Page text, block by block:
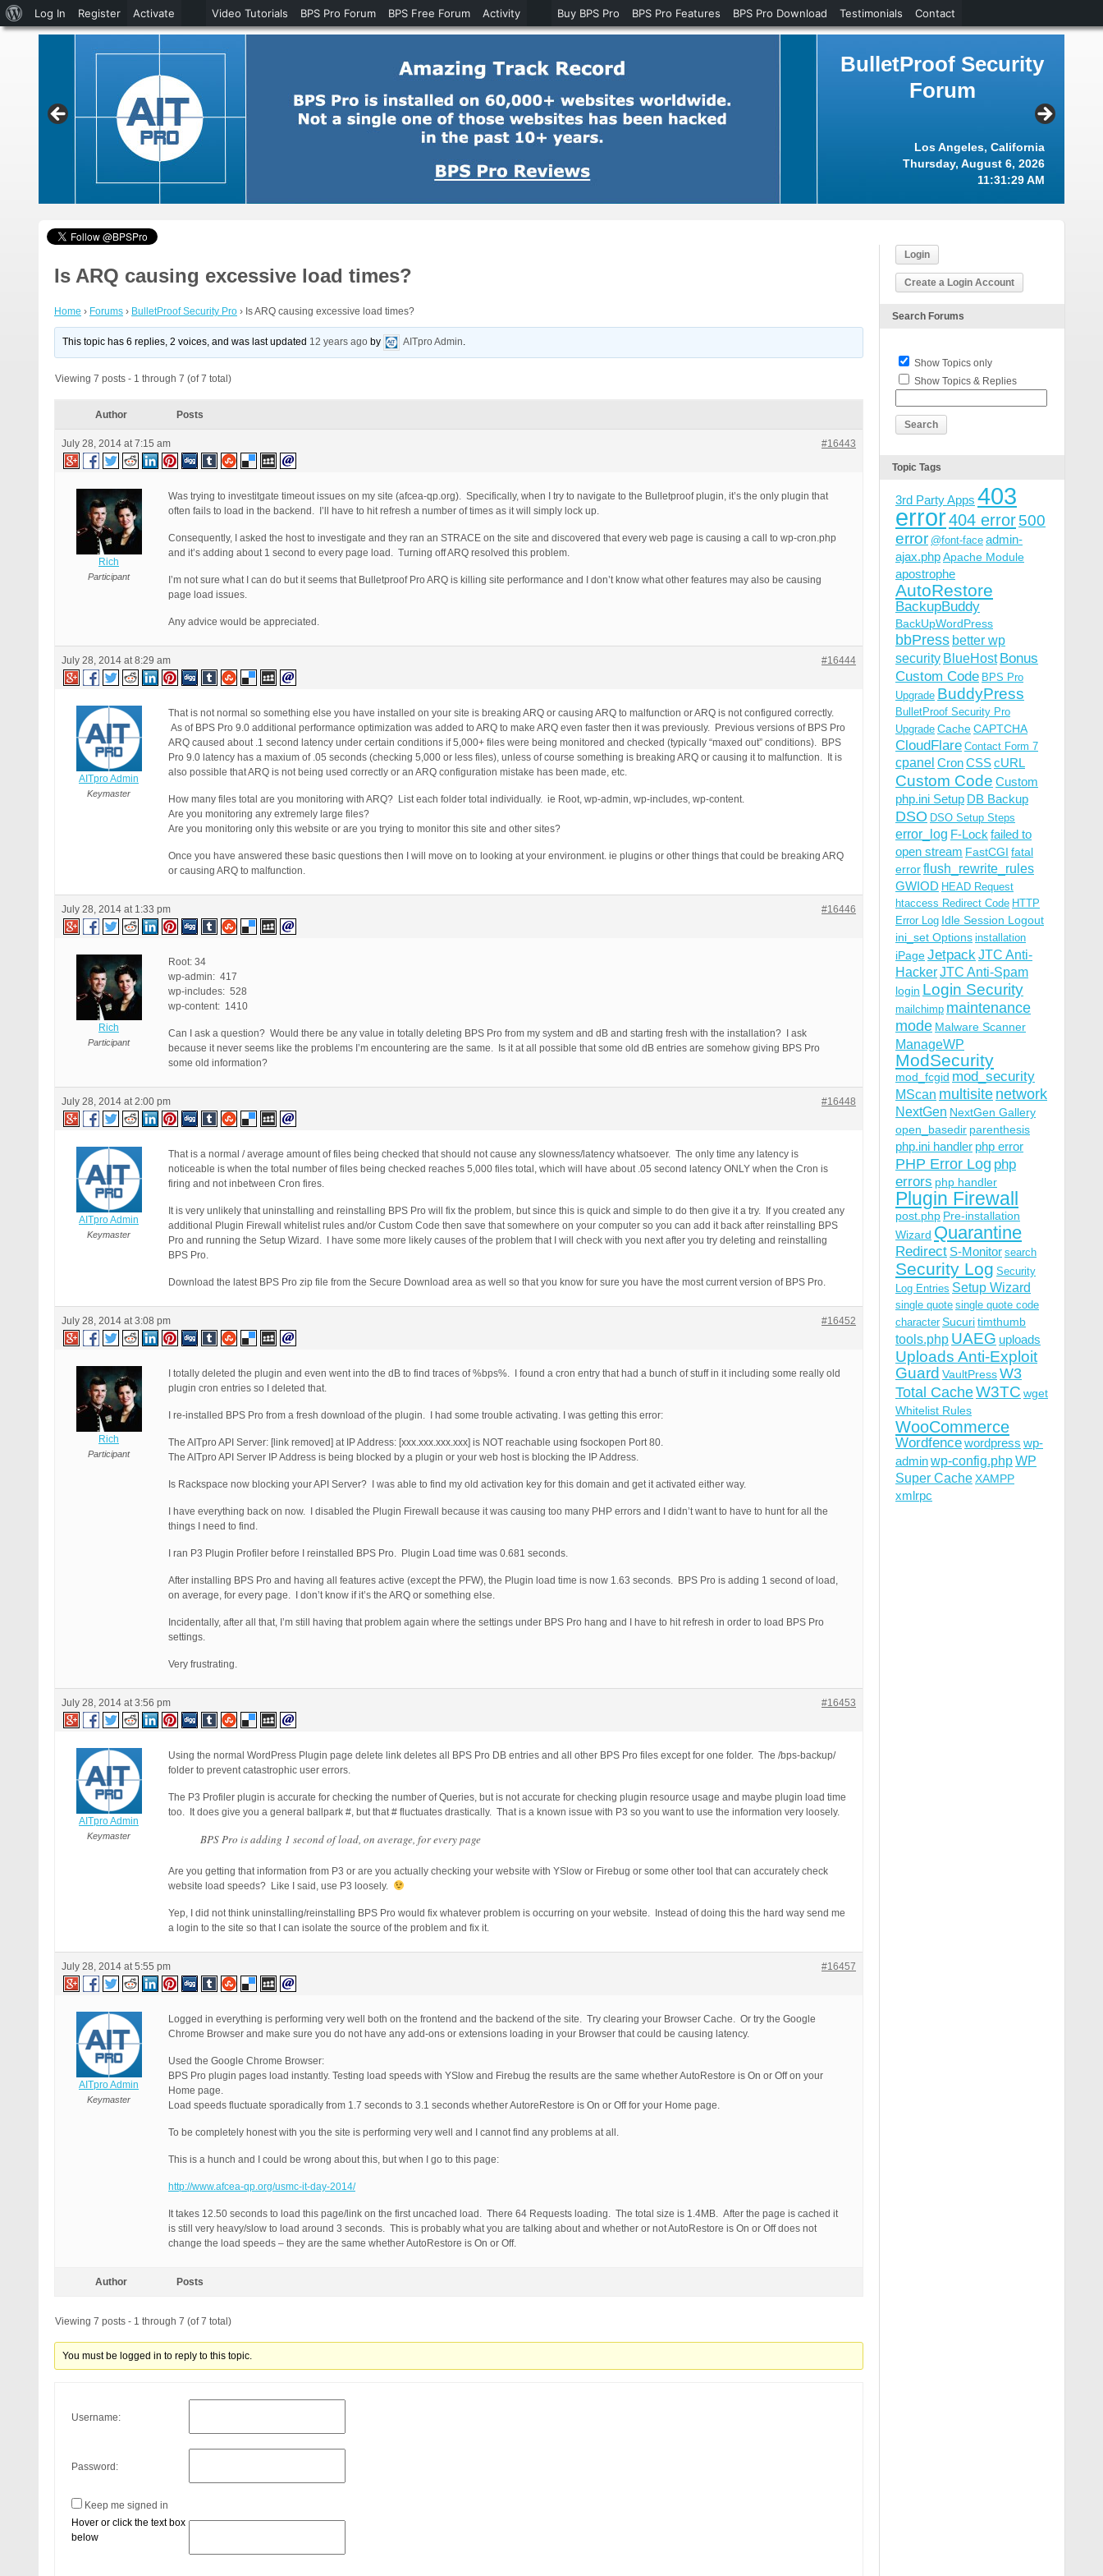
BulletProof Security
Forum
Los Angeles, California
Thursday, August 6, 2026
11:31:30 AM
Is ARQ causing excessive load times?
Home › Forums › BulletProof Security Pro › Is ARQ causing excessive load times?
This topic has 6 replies, 2 voices, and was last updated 12 years ago by AITpro Admin.
Viewing 7 posts - 1 through 7 (of 7 total)
Author Posts
July 28, 2014 at 7:15 am #16443
Rich
Participant
Was trying to investitgate timeout issues on my site (afcea-qp.org). Specifically, when I try to navigate to the Bulletproof plugin, it’s the only plugin that
often fails to load in the backend. I’ll have to hit refresh a number of times as it will simply lock up.
Consequently, I asked the host to investigate and they ran an STRACE on the site and discovered that every web page is causing a call to wp-cron.php
and it’s adding about 1 second to every page load. Turning off ARQ resolved this problem.
I’m not sure what I can do but it seems that Bulletproof Pro ARQ is killing site performance and I don’t know what other features may also be causing
page load issues.
Any advice would be appreciated.
July 28, 2014 at 8:29 am #16444
AITpro Admin
Keymaster
That is not normal so something else you have installed on your site is breaking ARQ or causing ARQ to malfunction or ARQ is not configured correctly.
As of BPS Pro 9.0 additional performance optimization was added to ARQ to make ARQ even faster then it was previously. Previous versions of BPS Pro
ARQ caused about .1 second latency under certain conditions if 5,000+ files were being monitored and checked (typically “maxed out” conditions). BPS
Pro 9.0 latency has a maxium of .05 seconds (checking 5,000 or less files), unless of course something is breaking ARQ or causing it to malfunction. It is
also possible that ARQ is not being used correctly or an ARQ configuration mistake has been made, etc.
How many files total are you monitoring with ARQ? List each folder total individually. ie Root, wp-admin, wp-includes, wp-content.
Are you monitoring any extremely large files?
Are you monitoring only this website or are you trying to monitor this site and other sites?
Once you have answered these basic questions then I will move on to looking at your environment. ie plugins or other things that could be breaking ARQ
or causing ARQ to malfunction.
July 28, 2014 at 1:33 pm #16446
Rich
Participant
Root: 34
wp-admin: 417
wp-includes: 528
wp-content: 1410
Can I ask a question? Would there be any value in totally deleting BPS Pro from my system and dB and starting fresh with the installation? I ask
because it never seems like the problems I’m encountering are the same. Is it at all possible that some old dB entries are somehow giving BPS Pro
some old information?
July 28, 2014 at 2:00 pm #16448
AITpro Admin
Keymaster
That is a normal / average amount of files being checked that should not cause any slowness/latency whatsoever. The only time any latency is
noticeable is when the total number of files being checked reaches 5,000 files total, which will have about .05 second latency ONLY when the Cron is
firing and not inbetween Cron fires.
It is very unlikely that uninstalling and reinstalling BPS Pro will fix the problem, but since this is quick and simple to do then give it a try. If you created any
additional Plugin Firewall whitelist rules and/or Custom Code then save that somewhere on your computer so you can add it back after reinstalling BPS
Pro and running the Setup Wizard. I have some more likely causes of the problem that I will check with you next after you try deleting and reinstalling
BPS Pro.
Download the latest BPS Pro zip file from the Secure Download area as well so that you know for sure you have the most current version of BPS Pro.
July 28, 2014 at 3:08 pm #16452
Rich
Participant
I totally deleted the plugin and even went into the dB to find traces of %bps%. I found a cron entry that had a bunch of stuff in it including some really old
plugin cron entries so I deleted that.
I re-installed BPS Pro from a fresh download of the plugin. I had some trouble activating. I was getting this error:
The AITpro API Server: [link removed] at IP Address: [xxx.xxx.xxx.xxx] is NOT reachable using fsockopen Port 80.
The AITpro API Server IP Address is being blocked by a plugin or your web host is blocking the IP Address.
Is Rackspace now blocking your API Server? I was able to find my old activation key for this domain and get it activated either way.
I have everything back on now. I disabled the Plugin Firewall because it was causing too many PHP errors and I didn’t want to have to hunt for all the
things I need to find.
I ran P3 Plugin Profiler before I reinstalled BPS Pro. Plugin Load time was 0.681 seconds.
After installing BPS Pro and having all features active (except the PFW), the Plugin load time is now 1.63 seconds. BPS Pro is adding 1 second of load,
on average, for every page. I don’t know if it’s the ARQ or something else.
Incidentally, after all that, I’m still having that problem again where the settings under BPS Pro hang and I have to hit refresh in order to load BPS Pro
settings.
Very frustrating.
July 28, 2014 at 3:56 pm #16453
AITpro Admin
Keymaster
Using the normal WordPress Plugin page delete link deletes all BPS Pro DB entries and all other BPS Pro files except for one folder. The /bps-backup/
folder to prevent catastrophic user errors.
The P3 Profiler plugin is accurate for checking the number of Queries, but is not accurate for checking plugin resource usage and maybe plugin load time
too. It does give you a general ballpark #, but that # fluctuates drastically. That is a known issue with P3 so you want to use the information very loosely.
BPS Pro is adding 1 second of load, on average, for every page
Are you getting that information from P3 or are you actually checking your website with YSlow or Firebug or some other tool that can accurately check
website load speeds? Like I said, use P3 loosely.
Yep, I did not think uninstalling/reinstalling BPS Pro would fix whatever problem is occurring on your website. Instead of doing this the hard way send me
a login to the site so that I can isolate the source of the problem and fix it.
July 28, 2014 at 5:55 pm #16457
AITpro Admin
Keymaster
Logged in everything is performing very well both on the frontend and the backend of the site. Try clearing your Browser Cache. Or try the Google
Chrome Browser and make sure you do not have any add-ons or extensions loading in your Browser that could be causing latency.
Used the Google Chrome Browser:
BPS Pro plugin pages load instantly. Testing load speeds with YSlow and Firebug the results are the same whether AutoRestore is On or Off on your
Home page.
Load speeds fluctuate sporadically from 1.7 seconds to 3.1 seconds whether AutoreRestore is On or Off for your Home page.
To be completely honest with you the site is performing very well and I cannot find any problems at all.
This is a hunch and I could be wrong about this, but when I go to this page:
http://www.afcea-qp.org/usmc-it-day-2014/
It takes 12.50 seconds to load this page/link on the first uncached load. There 64 Requests loading. The total size is 1.4MB. After the page is cached it
is still very heavy/slow to load around 3 seconds. This is probably what you are talking about and whether or not AutoRestore is On or Off does not
change the load speeds – they are the same whether AutoRestore is On or Off.
Author Posts
Viewing 7 posts - 1 through 7 (of 7 total)
You must be logged in to reply to this topic.
Username:
Password:
Keep me signed in
Hover or click the text box
below
Login
Create a Login Account
Search Forums
Show Topics only
Show Topics & Replies
Topic Tags
3rd Party Apps 403
error404 error500
error @font-face admin-
ajax.phpApache Module
apostrophe
AutoRestore
BackupBuddy
BackUpWordPress
bbPress better wp
security BlueHost Bonus
Custom Code BPS Pro
Upgrade BuddyPress
BulletProof Security Pro
Upgrade CacheCAPTCHA
CloudFlare Contact Form 7
cpanel CronCSScURL
Custom Code Custom
php.ini Setup DB Backup
DSO DSO Setup Steps
error_log F-Lock failed to
open stream FastCGI fatal
errorflush_rewrite_rules
GWIOD HEAD Request
htaccess Redirect Code HTTP
Error Log Idle Session Logout
ini_set Options installation
iPageJetpackJTC Anti-
HackerJTC Anti-Spam
login Login Security
mailchimp maintenance
mode Malware Scanner
ManageWP
ModSecurity
mod_fcgid mod_security
MScan multisite network
NextGen NextGen Gallery
open_basedir parenthesis
php.ini handler php error
PHP Error Log php
errors php handler
Plugin Firewall
post.php Pre-installation
Wizard Quarantine
Redirect S-Monitor search
Security Log Security
Log Entries Setup Wizard
single quote single quote code
character Sucuritimthumb
tools.php UAEG uploads
Uploads Anti-Exploit
Guard VaultPressW3
Total CacheW3TC wget
Whitelist Rules
WooCommerce
Wordfencewordpress wp-
adminwp-config.phpWP
Super CacheXAMPP
xmlrpc
About
WordPress
Log In Register Activate Video Tutorials BPS Pro Forum BPS Free Forum Activity Buy BPS Pro BPS Pro Features BPS Pro Download Testimonials Contact